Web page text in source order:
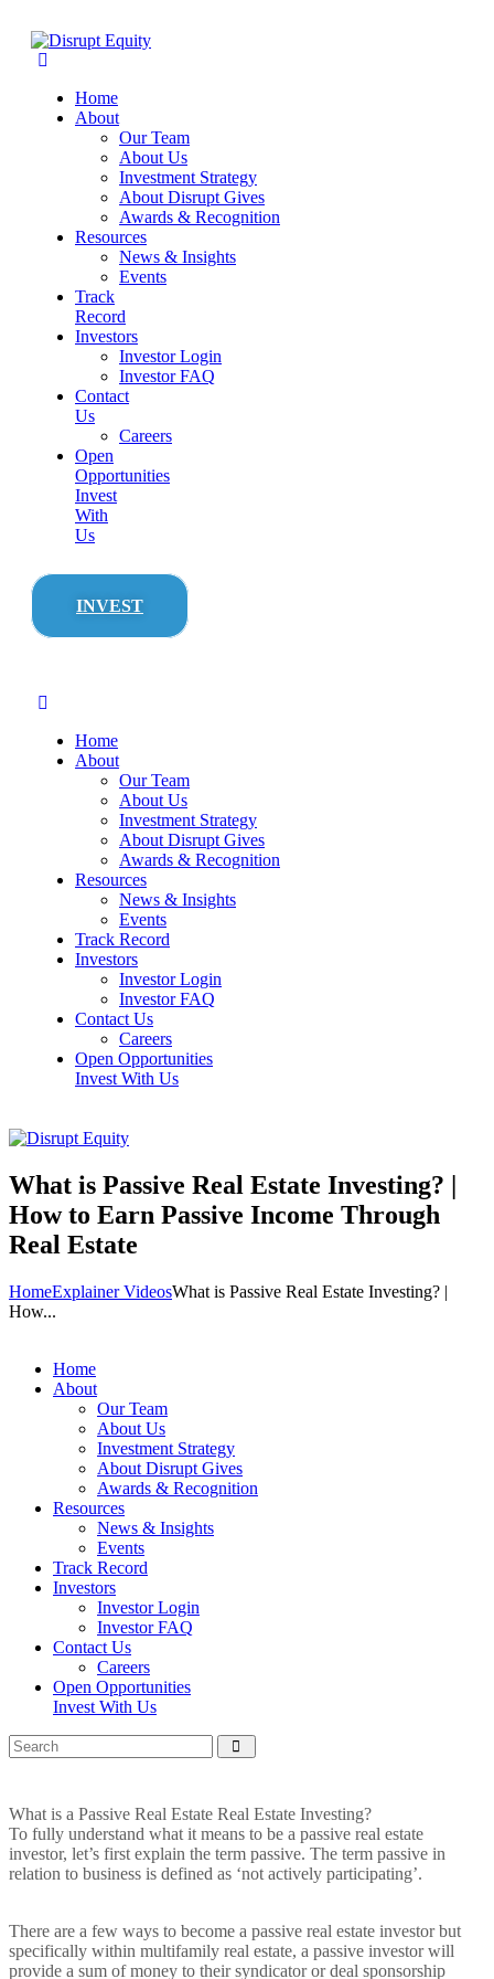
Home
About
Our Team
About Us
Investment Strategy
About Disrupt Gives
Awards & Recognition
Resources
News & Insights
Events
Track
Record
Investors
Investor Login
Investor FAQ
Contact
Us
Careers
Open
Opportunities
Invest
With
Us
INVEST
Home
About
Our Team
About Us
Investment Strategy
About Disrupt Gives
Awards & Recognition
Resources
News & Insights
Events
Track Record
Investors
Investor Login
Investor FAQ
Contact Us
Careers
Open Opportunities
Invest With Us
What is Passive Real Estate Investing? |
How to Earn Passive Income Through
Real Estate
HomeExplainer VideosWhat is Passive Real Estate Investing? |
How...
Home
About
Our Team
About Us
Investment Strategy
About Disrupt Gives
Awards & Recognition
Resources
News & Insights
Events
Track Record
Investors
Investor Login
Investor FAQ
Contact Us
Careers
Open Opportunities
Invest With Us
What is a Passive Real Estate Real Estate Investing?
To fully understand what it means to be a passive real estate
investor, let’s first explain the term passive. The term passive in
relation to business is defined as ‘not actively participating’.
There are a few ways to become a passive real estate investor but
specifically within multifamily real estate, a passive investor will
provide a sum of money to their syndicator or deal sponsorship